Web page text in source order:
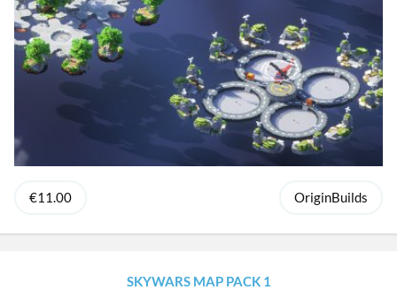
€11.00 OriginBuilds
SKYWARS MAP PACK 1